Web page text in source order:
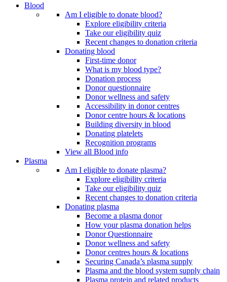
Blood
Am I eligible to donate blood?
Explore eligibility criteria
Take our eligibility quiz
Recent changes to donation criteria
Donating blood
First-time donor
What is my blood type?
Donation process
Donor questionnaire
Donor wellness and safety
Accessibility in donor centres
Donor centre hours & locations
Building diversity in blood
Donating platelets
Recognition programs
View all Blood info
Plasma
Am I eligible to donate plasma?
Explore eligibility criteria
Take our eligibility quiz
Recent changes to donation criteria
Donating plasma
Become a plasma donor
How your plasma donation helps
Donor Questionnaire
Donor wellness and safety
Donor centres hours & locations
Securing Canada’s plasma supply
Plasma and the blood system supply chain
Plasma protein and related products